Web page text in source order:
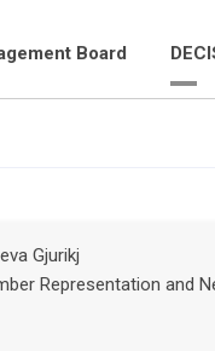
Board
Gjurikj
Representation and